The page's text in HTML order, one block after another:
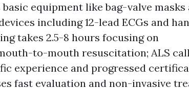
equipment like bag-valve masks
including 12-lead ECGs and
takes 2.5-8 hours focusing on
to-mouth resuscitation; ALS
experience and progressed
fast evaluation and non-invasive